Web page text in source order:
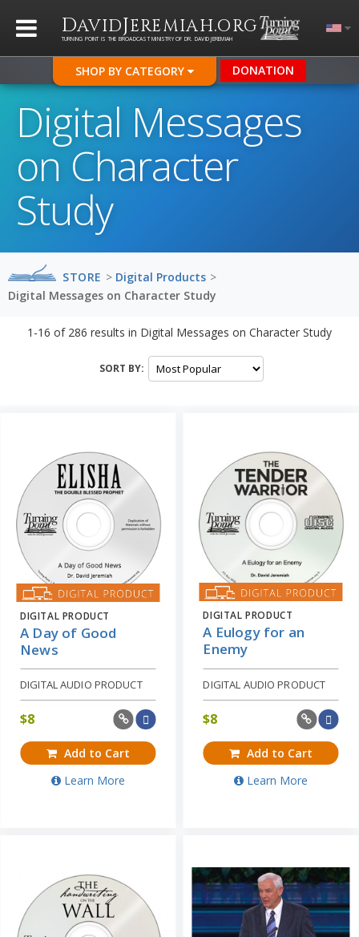
DAVIDJEREMIAH.ORG
TURNING POINT IS THE BROADCAST MINISTRY OF DR. DAVID JEREMIAH
SHOP BY CATEGORY DONATION
Digital Messages
on Character
Study
STORE > Digital Products >
Digital Messages on Character Study
1-16 of 286 results in Digital Messages on Character Study
SORT BY:
DIGITAL PRODUCT
A Day of Good
News
DIGITAL AUDIO PRODUCT
$8
Add to Cart
Learn More
DIGITAL PRODUCT
A Eulogy for an
Enemy
DIGITAL AUDIO PRODUCT
$8
Add to Cart
Learn More